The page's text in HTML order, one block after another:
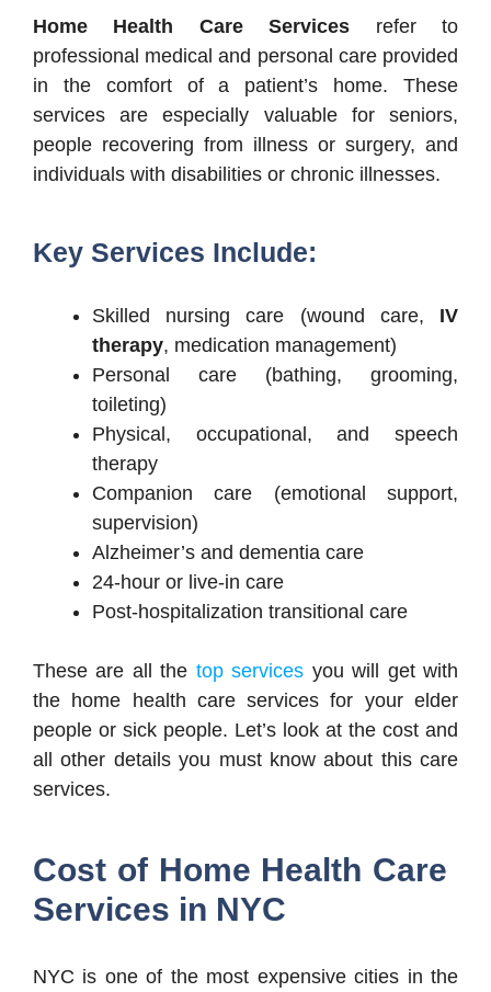
Home Health Care Services refer to
professional medical and personal care provided
in the comfort of a patient’s home. These
services are especially valuable for seniors,
people recovering from illness or surgery, and
individuals with disabilities or chronic illnesses.
Key Services Include:
Skilled nursing care (wound care, IV
therapy, medication management)
Personal care (bathing, grooming,
toileting)
Physical, occupational, and speech
therapy
Companion care (emotional support,
supervision)
Alzheimer’s and dementia care
24-hour or live-in care
Post-hospitalization transitional care
These are all the top services you will get with
the home health care services for your elder
people or sick people. Let’s look at the cost and
all other details you must know about this care
services.
Cost of Home Health Care
Services in NYC
NYC is one of the most expensive cities in the